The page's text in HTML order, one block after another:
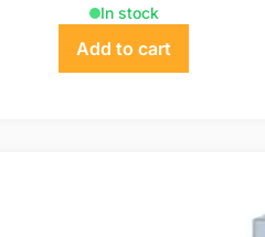
In stock
Add to cart